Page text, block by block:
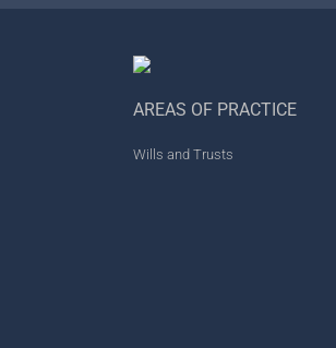
AREAS OF PRACTICE
Wills and Trusts